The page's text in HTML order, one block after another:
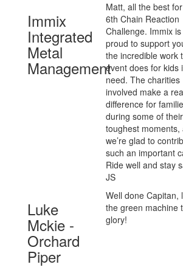
Immix
Integrated
Metal
Management
Matt, all the best
6th Chain Reaction
Challenge. Immix is
proud to support
the incredible work
event does for kids
need. The charities
involved make a
difference for
during some of their
toughest moments,
we’re glad to
such an important
Ride well and stay
JS
Luke
Mckie -
Orchard
Piper
Well done Capitan,
the green machine
glory!